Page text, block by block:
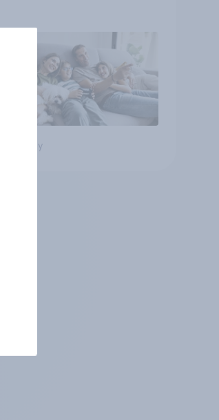
Big survey